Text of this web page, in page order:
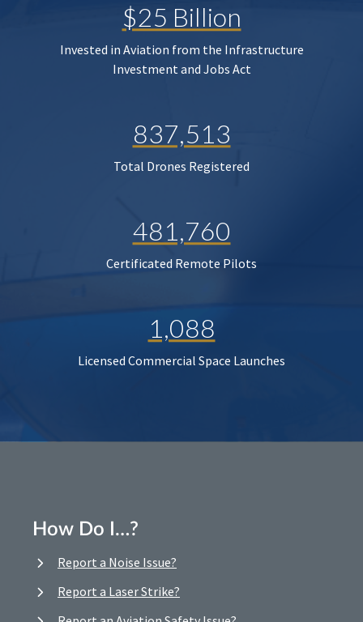
$25 Billion
Invested in Aviation from the Infrastructure
Investment and Jobs Act
837,513
Total Drones Registered
481,760
Certificated Remote Pilots
1,088
Licensed Commercial Space Launches
How Do I…?
Report a Noise Issue?
Report a Laser Strike?